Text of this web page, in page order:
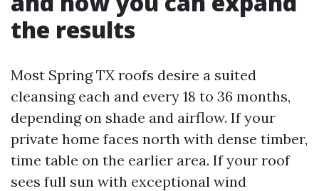
the results
Most Spring TX roofs desire a suited
cleansing each and every 18 to 36 months,
depending on shade and airflow. If your
private home faces north with dense timber,
time table on the earlier area. If your roof
sees full sun with exceptional wind